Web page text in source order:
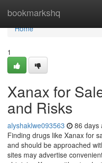
bookmarkshq
Home
Home
1
Xanax for
and Risks
alyshaklwe093563 86 days
Finding drugs like Xanax for
and should be approached
sites may advertise